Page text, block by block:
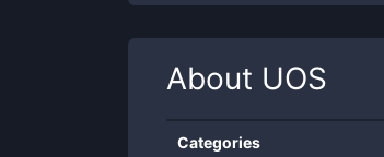
About UOS
Categories